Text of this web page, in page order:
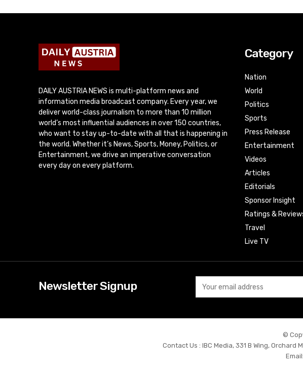
DAILY AUSTRIA NEWS is multi-platform news and
information media broadcast company. Every year, we
deliver world-class journalism to more than 10 million
world’s most influential audiences in over 150 countries,
who want to stay up-to-date with all that is happening in
the world. Whether it’s News, Sports, Money, Politics, or
Entertainment, we drive an imperative conversation
every day on every platform.
Category
Nation
World
Politics
Sports
Press Release
Entertainment
Videos
Articles
Editorials
Sponsor Insight
Ratings &
Travel
Live TV
Newsletter Signup
©
Contact Us : IBC Media, 331 B Wing,
Email: